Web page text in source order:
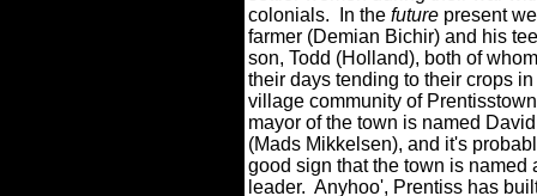
colonials.
In the future present
farmer (Demian Bichir) and his
son, Todd (Holland), both of
their days tending to their crops
village community of
mayor of the town is named
(Mads Mikkelsen), and it's
good sign that the town is named
leader. Anyhoo', Prentiss has